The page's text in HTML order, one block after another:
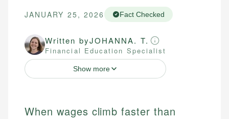
JANUARY 25, 2026 Fact Checked
Written byJOHANNA. T.
Financial Education Specialist
Show more
When wages climb faster than